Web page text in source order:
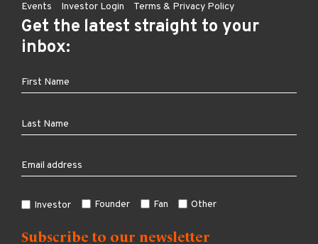
Events
Investor Login Terms & Privacy Policy
Get the latest straight to your
inbox:
Investor Founder Fan Other